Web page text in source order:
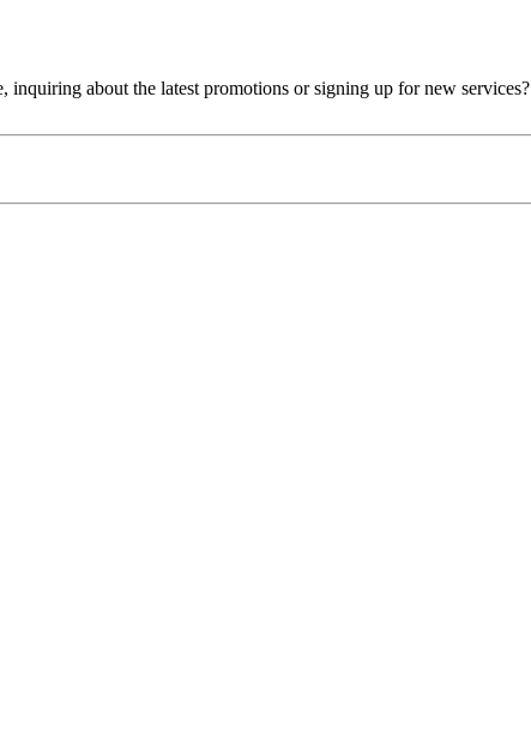
inquiring about the latest promotions or signing up for new services?